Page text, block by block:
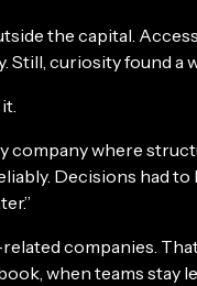
the capital.
Still, curiosity found a
company where
Decisions had to
companies.
when teams stay